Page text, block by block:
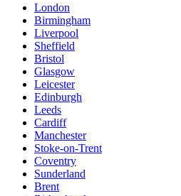
London
Birmingham
Liverpool
Sheffield
Bristol
Glasgow
Leicester
Edinburgh
Leeds
Cardiff
Manchester
Stoke-on-Trent
Coventry
Sunderland
Brent